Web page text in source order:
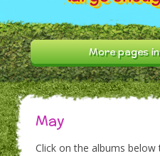
Contact
More pages
May
Click on the albums below